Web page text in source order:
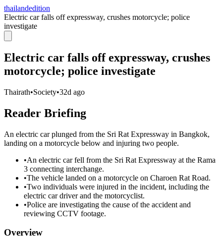
thailandedition
Electric car falls off expressway, crushes motorcycle; police
investigate
Electric car falls off expressway, crushes
motorcycle; police investigate
Thairath•Society•32d ago
Reader Briefing
An electric car plunged from the Sri Rat Expressway in Bangkok,
landing on a motorcycle below and injuring two people.
•An electric car fell from the Sri Rat Expressway at the Rama
3 connecting interchange.
•The vehicle landed on a motorcycle on Charoen Rat Road.
•Two individuals were injured in the incident, including the
electric car driver and the motorcyclist.
•Police are investigating the cause of the accident and
reviewing CCTV footage.
Overview